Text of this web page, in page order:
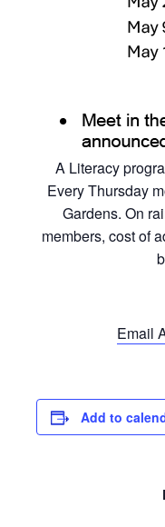
A Literacy
Every Thursday
Gardens. On
members, cost of
Email
Add to